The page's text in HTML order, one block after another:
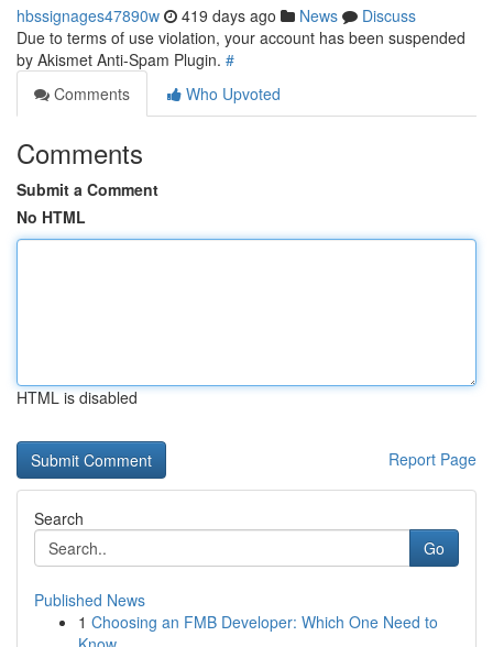
hbssignages47890w 419 days ago News
Discuss
Due to terms of use violation, your account has been suspended
by Akismet Anti-Spam Plugin. #
Comments
Who Upvoted
Comments
Submit a Comment
No HTML
HTML is disabled
Report Page
Search
Go
Published News
1 Choosing an FMB Developer: Which One Need to